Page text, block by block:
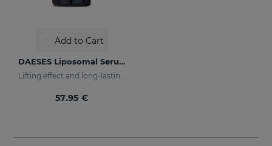
Add to Cart
DAESES Liposomal Serum
Lifting effect and long-lasting firming action
57.95 €